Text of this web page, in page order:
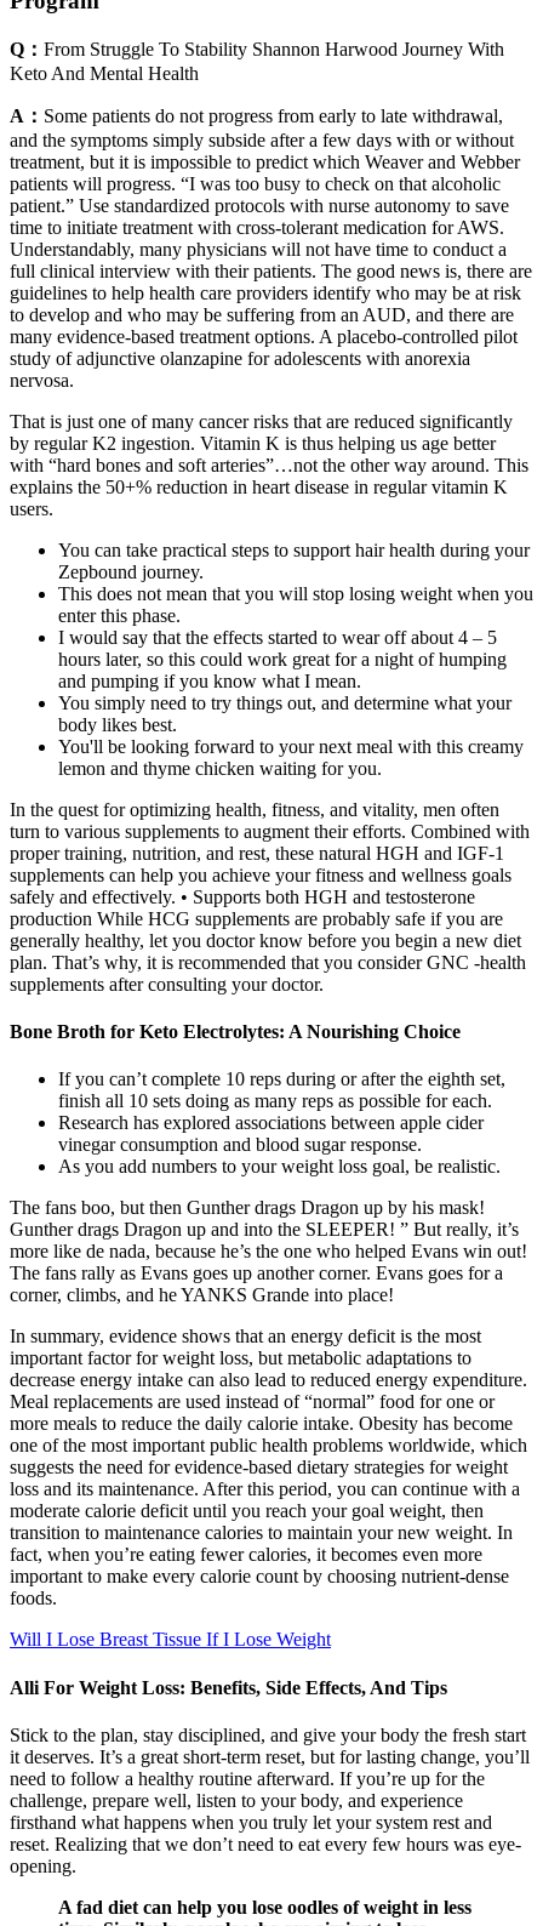
Q： From Struggle To Stability Shannon Harwood Journey With
Keto And Mental Health
A： Some patients do not progress from early to late withdrawal,
and the symptoms simply subside after a few days with or without
treatment, but it is impossible to predict which Weaver and Webber
patients will progress. “I was too busy to check on that alcoholic
patient.” Use standardized protocols with nurse autonomy to save
time to initiate treatment with cross-tolerant medication for AWS.
Understandably, many physicians will not have time to conduct a
full clinical interview with their patients. The good news is, there are
guidelines to help health care providers identify who may be at risk
to develop and who may be suffering from an AUD, and there are
many evidence-based treatment options. A placebo-controlled pilot
study of adjunctive olanzapine for adolescents with anorexia
nervosa.
That is just one of many cancer risks that are reduced significantly
by regular K2 ingestion. Vitamin K is thus helping us age better
with “hard bones and soft arteries”…not the other way around. This
explains the 50+% reduction in heart disease in regular vitamin K
users.
You can take practical steps to support hair health during your
Zepbound journey.
This does not mean that you will stop losing weight when you
enter this phase.
I would say that the effects started to wear off about 4 – 5
hours later, so this could work great for a night of humping
and pumping if you know what I mean.
You simply need to try things out, and determine what your
body likes best.
You'll be looking forward to your next meal with this creamy
lemon and thyme chicken waiting for you.
In the quest for optimizing health, fitness, and vitality, men often
turn to various supplements to augment their efforts. Combined with
proper training, nutrition, and rest, these natural HGH and IGF-1
supplements can help you achieve your fitness and wellness goals
safely and effectively. • Supports both HGH and testosterone
production While HCG supplements are probably safe if you are
generally healthy, let you doctor know before you begin a new diet
plan. That’s why, it is recommended that you consider GNC -health
supplements after consulting your doctor.
Bone Broth for Keto Electrolytes: A Nourishing Choice
If you can’t complete 10 reps during or after the eighth set,
finish all 10 sets doing as many reps as possible for each.
Research has explored associations between apple cider
vinegar consumption and blood sugar response.
As you add numbers to your weight loss goal, be realistic.
The fans boo, but then Gunther drags Dragon up by his mask!
Gunther drags Dragon up and into the SLEEPER! ” But really, it’s
more like de nada, because he’s the one who helped Evans win out!
The fans rally as Evans goes up another corner. Evans goes for a
corner, climbs, and he YANKS Grande into place!
In summary, evidence shows that an energy deficit is the most
important factor for weight loss, but metabolic adaptations to
decrease energy intake can also lead to reduced energy expenditure.
Meal replacements are used instead of “normal” food for one or
more meals to reduce the daily calorie intake. Obesity has become
one of the most important public health problems worldwide, which
suggests the need for evidence-based dietary strategies for weight
loss and its maintenance. After this period, you can continue with a
moderate calorie deficit until you reach your goal weight, then
transition to maintenance calories to maintain your new weight. In
fact, when you’re eating fewer calories, it becomes even more
important to make every calorie count by choosing nutrient-dense
foods.
Will I Lose Breast Tissue If I Lose Weight
Alli For Weight Loss: Benefits, Side Effects, And Tips
Stick to the plan, stay disciplined, and give your body the fresh start
it deserves. It’s a great short-term reset, but for lasting change, you’ll
need to follow a healthy routine afterward. If you’re up for the
challenge, prepare well, listen to your body, and experience
firsthand what happens when you truly let your system rest and
reset. Realizing that we don’t need to eat every few hours was eye-
opening.
A fad diet can help you lose oodles of weight in less